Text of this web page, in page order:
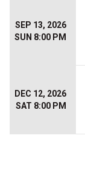
SEP 13, 2026
SUN 8:00 PM
DEC 12, 2026
SAT 8:00 PM